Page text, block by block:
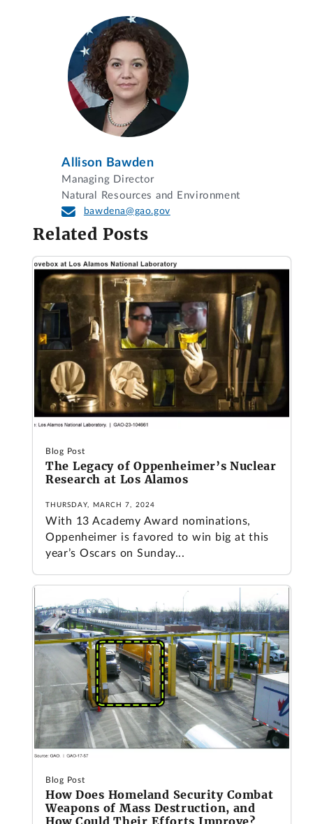
Allison Bawden
Managing Director
Natural Resources and Environment
bawdena@gao.gov
Related Posts
Blog Post
The Legacy of Oppenheimer’s Nuclear
Research at Los Alamos
THURSDAY, MARCH 7, 2024
With 13 Academy Award nominations,
Oppenheimer is favored to win big at this
year’s Oscars on Sunday...
Blog Post
How Does Homeland Security Combat
Weapons of Mass Destruction, and
How Could Their Efforts Improve?